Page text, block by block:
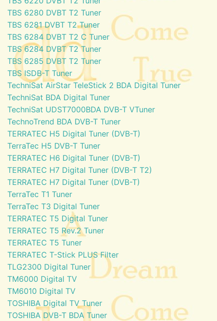
TBS 6280 DVBT T2 Tuner
TBS 6281 DVBT T2 Tuner
TBS 6284 DVBT T2 C Tuner
TBS 6284 DVBT T2 Tuner
TBS 6285 DVBT T2 Tuner
TBS ISDB-T Tuner
TechniSat AirStar TeleStick 2 BDA Digital Tuner
TechniSat BDA Digital Tuner
TechniSat UDST7000BDA DVB-T VTuner
TechnoTrend BDA DVB-T Tuner
TERRATEC H5 Digital Tuner (DVB-T)
TerraTec H5 DVB-T Tuner
TERRATEC H6 Digital Tuner (DVB-T)
TERRATEC H7 Digital Tuner (DVB-T T2)
TERRATEC H7 Digital Tuner (DVB-T)
TerraTec T1 Tuner
TerraTec T3 Digital Tuner
TERRATEC T5 Digital Tuner
TERRATEC T5 Rev.2 Tuner
TERRATEC T5 Tuner
TERRATEC T-Stick PLUS Filter
TLG2300 Digital Tuner
TM6000 Digital TV
TM6010 Digital TV
TOSHIBA Digital TV Tuner
TOSHIBA DVB-T BDA Tuner